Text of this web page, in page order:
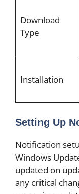
Download
Type
Installation
Setting Up
Notification
Windows
updated on
any critical